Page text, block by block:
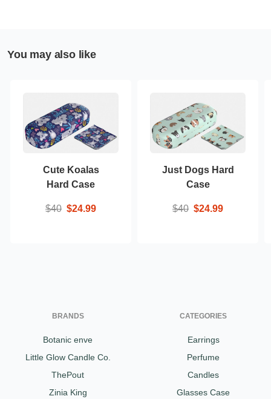
You may also like
Cute Koalas
Hard Case
$40 $24.99
Just Dogs Hard
Case
$40 $24.99
BRANDS
Botanic enve
Little Glow Candle Co.
ThePout
Zinia King
CATEGORIES
Earrings
Perfume
Candles
Glasses Case